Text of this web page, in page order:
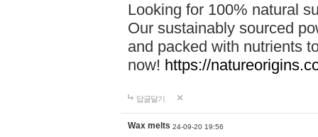
Looking for 100% natural
Our sustainably sourced
and packed with nutrients
now! https://
답글달기
Wax melts 24-09-20 19:56